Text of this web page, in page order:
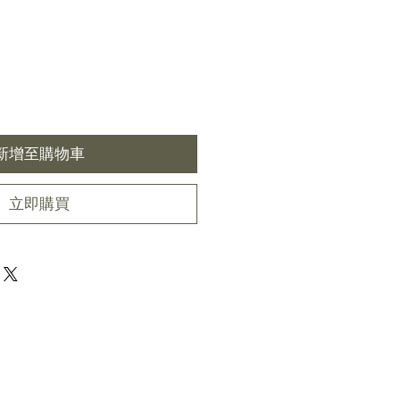
增至購物車
立即購買